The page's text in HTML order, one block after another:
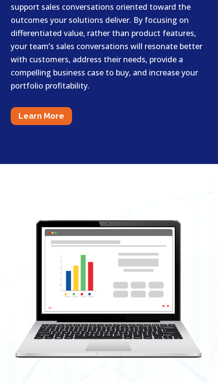
support sales conversations oriented toward the
outcomes your solutions deliver. By focusing on
differentiated value, rather than product features,
your team’s sales conversations will resonate better
with customers, address their needs, provide a
compelling business case to buy, and increase your
portfolio profitability.
Learn More